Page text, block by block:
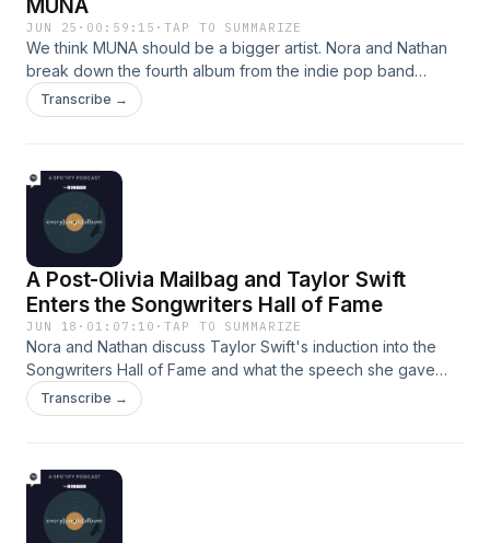
MUNA
JUN 25 · 00:59:15 ·TAP TO SUMMARIZE
We think MUNA should be a bigger artist. Nora and Nathan
break down the fourth album from the indie pop band
MUNA. They talk about songs where artists like The 1975,
Stevie Nicks, and Don Henley are present (15:42), the
Nora Princiotti and Nathan HubbardProducer: Kaya
McMullen Learn more about your ad choices. Visit
podcastchoices.com/adchoices
Transcribe →
A Post-Olivia Mailbag and Taylor Swift
Enters the Songwriters Hall of Fame
JUN 18 · 01:07:10 ·TAP TO SUMMARIZE
Nora and Nathan discuss Taylor Swift's induction into the
Songwriters Hall of Fame and what the speech she gave
during the ceremony reveals about her songwriting process
(1:00). Then they answer some lingering questions about
contention conversation (27:54) and if "expectations" could
be the song of the summer (43:21).Hosts: Nora Princiotti and
Nathan HubbardProducer: Kaya McMullen Learn more about
Transcribe →